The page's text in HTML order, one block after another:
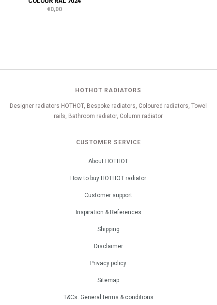
€0,00
HOTHOT RADIATORS
Designer radiators HOTHOT, Bespoke radiators, Coloured radiators, Towel
rails, Bathroom radiator, Column radiator
CUSTOMER SERVICE
About HOTHOT
How to buy HOTHOT radiator
Customer support
Inspiration & References
Shipping
Disclaimer
Privacy policy
Sitemap
T&Cs: General terms & conditions